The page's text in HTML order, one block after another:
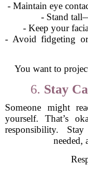
- Maintain eye
- Stand
- Keep your
- Avoid fidgeting or
You want to
6. Stay
Someone might
yourself. That’s
responsibility.
needed,